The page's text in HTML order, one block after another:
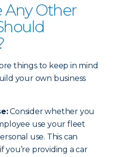
Any Other
things to keep in mind
your own business
Consider whether you
use your fleet
use. This can
you’re providing a car